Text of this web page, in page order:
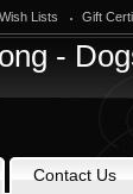
Wish Lists Gift
-
Contact Us